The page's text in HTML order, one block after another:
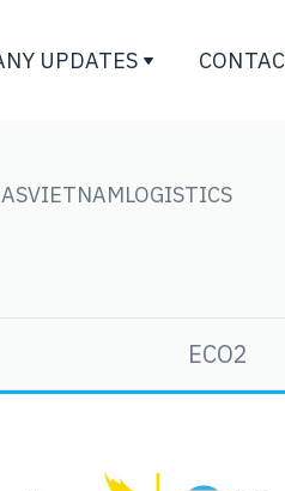
UPDATES
VIETNAMLOGISTICS
ECO2